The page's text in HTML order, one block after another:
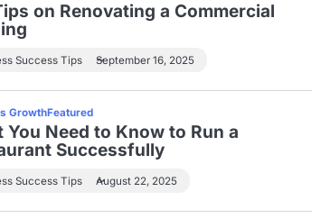
on Renovating a Commercial
Success Tips September 16, 2025
GrowthFeatured
You Need to Know to Run a
Successfully
Success Tips August 22, 2025